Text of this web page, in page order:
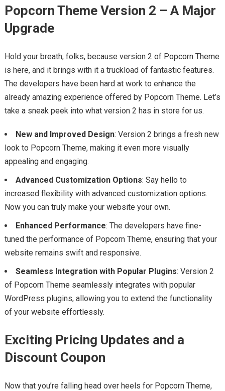
Popcorn Theme Version 2 – A Major
Upgrade
Hold your breath, folks, because version 2 of Popcorn Theme
is here, and it brings with it a truckload of fantastic features.
The developers have been hard at work to enhance the
already amazing experience offered by Popcorn Theme. Let’s
take a sneak peek into what version 2 has in store for us.
New and Improved Design: Version 2 brings a fresh new
look to Popcorn Theme, making it even more visually
appealing and engaging.
Advanced Customization Options: Say hello to
increased flexibility with advanced customization options.
Now you can truly make your website your own.
Enhanced Performance: The developers have fine-
tuned the performance of Popcorn Theme, ensuring that your
website remains swift and responsive.
Seamless Integration with Popular Plugins: Version 2
of Popcorn Theme seamlessly integrates with popular
WordPress plugins, allowing you to extend the functionality
of your website effortlessly.
Exciting Pricing Updates and a
Discount Coupon
Now that you’re falling head over heels for Popcorn Theme,